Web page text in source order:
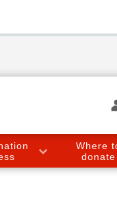
Where
donate